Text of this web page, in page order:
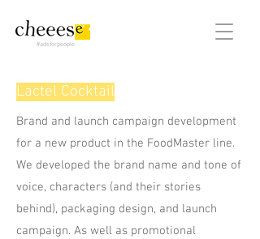
#adsforpeople
Lactel Cocktail
Brand and launch campaign development
for a new product in the FoodMaster line.
We developed the brand name and tone of
voice, characters (and their stories
behind), packaging design, and launch
campaign. As well as promotional